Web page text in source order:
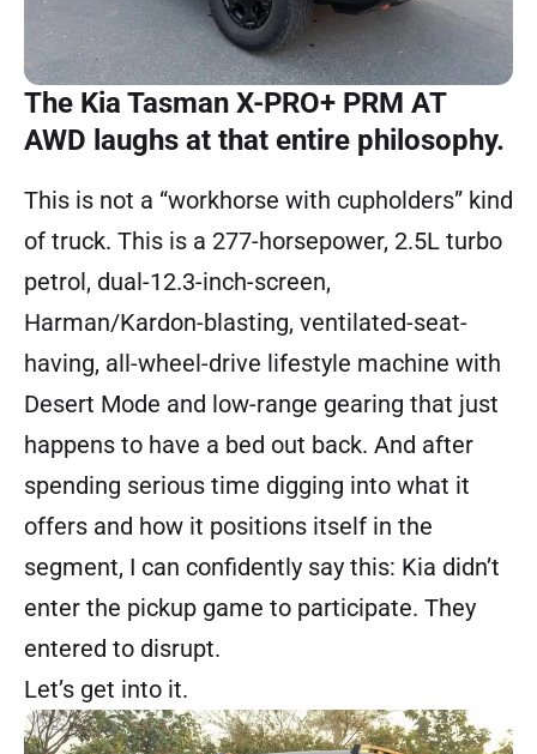
The Kia Tasman X-PRO+ PRM AT
AWD laughs at that entire philosophy.
This is not a “workhorse with cupholders” kind
of truck. This is a 277-horsepower, 2.5L turbo
petrol, dual-12.3-inch-screen,
Harman/Kardon-blasting, ventilated-seat-
having, all-wheel-drive lifestyle machine with
Desert Mode and low-range gearing that just
happens to have a bed out back. And after
spending serious time digging into what it
offers and how it positions itself in the
segment, I can confidently say this: Kia didn’t
enter the pickup game to participate. They
entered to disrupt.
Let’s get into it.